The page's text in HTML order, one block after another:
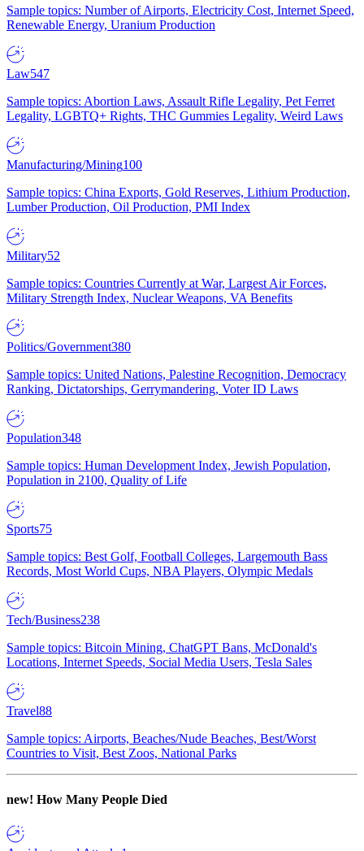
Sample topics: Number of Airports, Electricity Cost, Internet Speed,
Renewable Energy, Uranium Production
Law547
Sample topics: Abortion Laws, Assault Rifle Legality, Pet Ferret
Legality, LGBTQ+ Rights, THC Gummies Legality, Weird Laws
Manufacturing/Mining100
Sample topics: China Exports, Gold Reserves, Lithium Production,
Lumber Production, Oil Production, PMI Index
Military52
Sample topics: Countries Currently at War, Largest Air Forces,
Military Strength Index, Nuclear Weapons, VA Benefits
Politics/Government380
Sample topics: United Nations, Palestine Recognition, Democracy
Ranking, Dictatorships, Gerrymandering, Voter ID Laws
Population348
Sample topics: Human Development Index, Jewish Population,
Population in 2100, Quality of Life
Sports75
Sample topics: Best Golf, Football Colleges, Largemouth Bass
Records, Most World Cups, NBA Players, Olympic Medals
Tech/Business238
Sample topics: Bitcoin Mining, ChatGPT Bans, McDonald's
Locations, Internet Speeds, Social Media Users, Tesla Sales
Travel88
Sample topics: Airports, Beaches/Nude Beaches, Best/Worst
Countries to Visit, Best Zoos, National Parks
new! How Many People Died